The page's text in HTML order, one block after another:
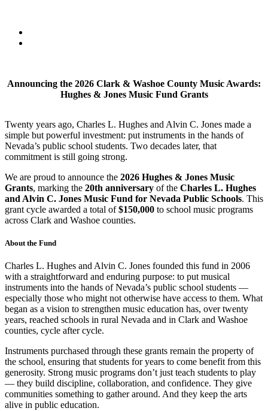
Announcing the 2026 Clark & Washoe County Music Awards:
Hughes & Jones Music Fund Grants
Twenty years ago, Charles L. Hughes and Alvin C. Jones made a
simple but powerful investment: put instruments in the hands of
Nevada’s public school students. Two decades later, that
commitment is still going strong.
We are proud to announce the 2026 Hughes & Jones Music
Grants, marking the 20th anniversary of the Charles L. Hughes
and Alvin C. Jones Music Fund for Nevada Public Schools. This
grant cycle awarded a total of$150,000 to school music programs
across Clark and Washoe counties.
About the Fund
Charles L. Hughes and Alvin C. Jones founded this fund in 2006
with a straightforward and enduring purpose: to put musical
instruments into the hands of Nevada’s public school students —
especially those who might not otherwise have access to them. What
began as a vision to strengthen music education has, over twenty
years, reached schools in rural Nevada and in Clark and Washoe
counties, cycle after cycle.
Instruments purchased through these grants remain the property of
the school, ensuring that students for years to come benefit from this
generosity. Strong music programs don’t just teach students to play
— they build discipline, collaboration, and confidence. They give
communities something to gather around. And they keep the arts
alive in public education.